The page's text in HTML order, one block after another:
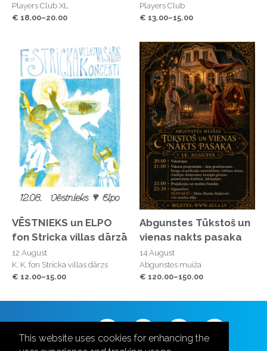
This website uses cookies for enhancing the
Players Club XL
€ 18.00–20.00
Players Club
€ 13.00–15.00
VĒSTNIEKS un ELPO
fon Stricka villas dārzā
12 August
K. K. fon Stricka villas dārzs
€ 12.00–15.00
Abgunstes Tūkstoš un
vienas nakts pasaka
14 August
Abgunstes muiža
€ 120.00–150.00
Follow us